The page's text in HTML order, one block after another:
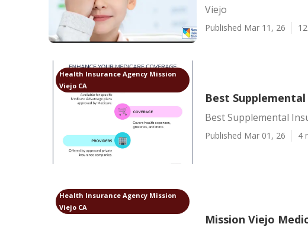
Viejo
Published Mar 11, 26
Health Insurance Agency Mission
Viejo CA
Best
Best Supplemental
Published Mar 01, 26 4
Health Insurance Agency Mission
Viejo CA
Mission Viejo